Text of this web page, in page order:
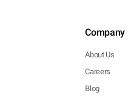
Company
About Us
Careers
Blog